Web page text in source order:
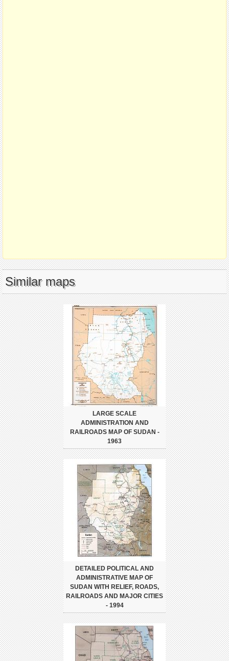
Similar maps
LARGE SCALE
ADMINISTRATION AND
RAILROADS MAP OF SUDAN -
1963
DETAILED POLITICAL AND
ADMINISTRATIVE MAP OF
SUDAN WITH RELIEF, ROADS,
RAILROADS AND MAJOR CITIES
- 1994